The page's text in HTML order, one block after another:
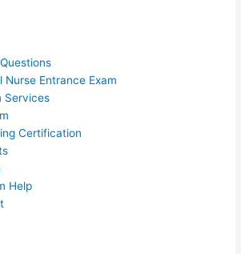
Entrance Exam
Services
Certification
Help